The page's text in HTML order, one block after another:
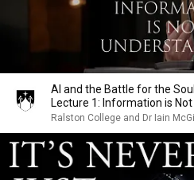
AI and the Battle for the
Lecture 1: Information is
Ralston College and Dr Iain